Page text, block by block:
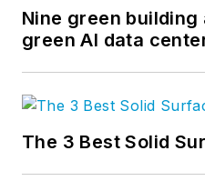
Nine green
green AI data
The 3 Best Solid